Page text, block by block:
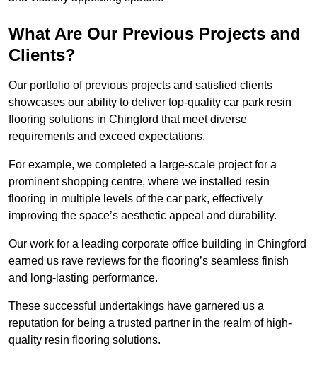
What Are Our Previous Projects and
Clients?
Our portfolio of previous projects and satisfied clients
showcases our ability to deliver top-quality car park resin
flooring solutions in Chingford that meet diverse
requirements and exceed expectations.
For example, we completed a large-scale project for a
prominent shopping centre, where we installed resin
flooring in multiple levels of the car park, effectively
improving the space’s aesthetic appeal and durability.
Our work for a leading corporate office building in Chingford
earned us rave reviews for the flooring’s seamless finish
and long-lasting performance.
These successful undertakings have garnered us a
reputation for being a trusted partner in the realm of high-
quality resin flooring solutions.